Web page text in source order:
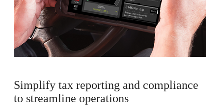
Simplify tax reporting and compliance
to streamline operations